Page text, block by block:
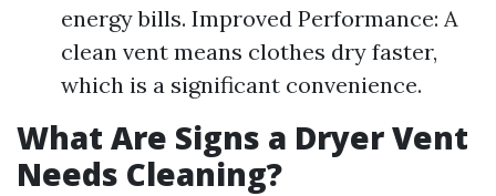
energy bills. Improved Performance: A
clean vent means clothes dry faster,
which is a significant convenience.
What Are Signs a Dryer Vent
Needs Cleaning?